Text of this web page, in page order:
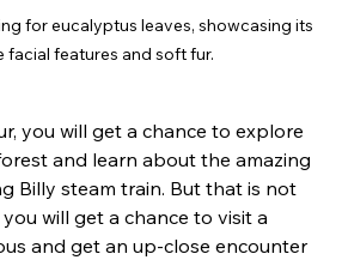
for eucalyptus leaves, showcasing its
facial features and soft fur.
you will get a chance to explore
and learn about the amazing
Billy steam train. But that is not
will get a chance to visit a
and get an up-close encounter